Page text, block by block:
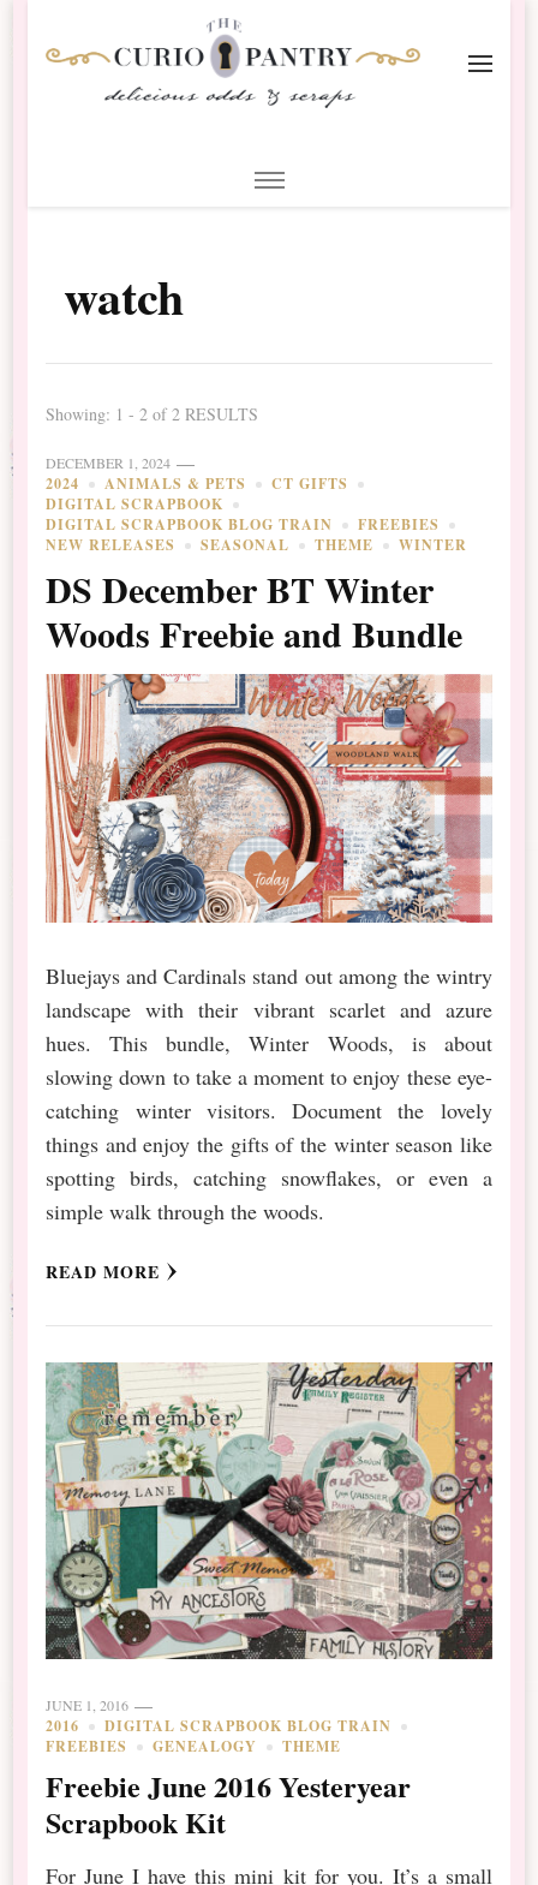
Scrapbooking
watch
Showing: 1 - 2 of 2 RESULTS
DECEMBER 1, 2024
2024 ANIMALS & PETS
CT GIFTS
DIGITAL SCRAPBOOK
DIGITAL SCRAPBOOK BLOG TRAIN
FREEBIES
NEW RELEASES
SEASONAL THEME WINTER
DS December BT Winter
Woods Freebie and Bundle
Bluejays and Cardinals stand out among the wintry
landscape with their vibrant scarlet and azure
hues. This bundle, Winter Woods, is about
slowing down to take a moment to enjoy these eye-
catching winter visitors. Document the lovely
things and enjoy the gifts of the winter season like
spotting birds, catching snowflakes, or even a
simple walk through the woods.
READ MORE
JUNE 1, 2016
2016
DIGITAL SCRAPBOOK BLOG TRAIN
FREEBIES
GENEALOGY THEME
Freebie June 2016 Yesteryear
Scrapbook Kit
For June I have this mini kit for you. It’s a small